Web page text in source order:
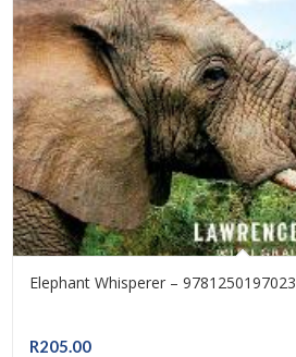
Elephant Whisperer – 9781250197023
R205.00